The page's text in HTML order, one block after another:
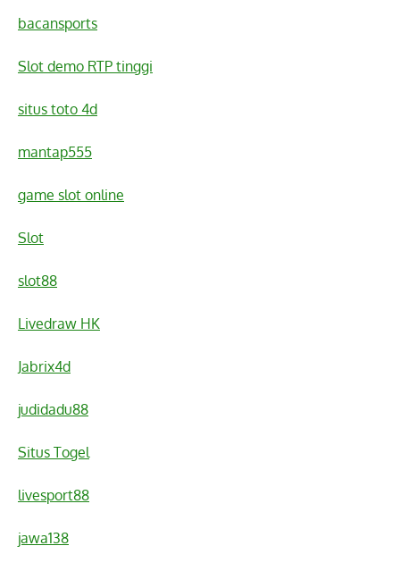
bacansports
Slot demo RTP tinggi
situs toto 4d
mantap555
game slot online
Slot
slot88
Livedraw HK
Jabrix4d
judidadu88
Situs Togel
livesport88
jawa138